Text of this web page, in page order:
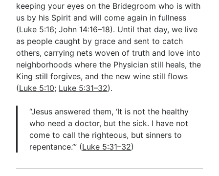
keeping your eyes on the Bridegroom who is with
us by his Spirit and will come again in fullness
(Luke 5:16;John 14:16–18). Until that day, we live
as people caught by grace and sent to catch
others, carrying nets woven of truth and love into
neighborhoods where the Physician still heals, the
King still forgives, and the new wine still flows
(Luke 5:10; Luke 5:31–32).
“Jesus answered them, ‘It is not the healthy
who need a doctor, but the sick. I have not
come to call the righteous, but sinners to
repentance.’” (Luke 5:31–32)